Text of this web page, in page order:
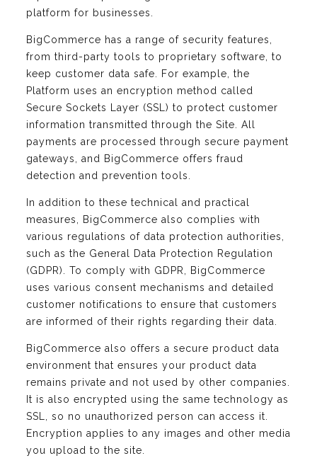
platform for businesses.
BigCommerce has a range of security features,
from third-party tools to proprietary software, to
keep customer data safe. For example, the
Platform uses an encryption method called
Secure Sockets Layer (SSL) to protect customer
information transmitted through the Site. All
payments are processed through secure payment
gateways, and BigCommerce offers fraud
detection and prevention tools.
In addition to these technical and practical
measures, BigCommerce also complies with
various regulations of data protection authorities,
such as the General Data Protection Regulation
(GDPR). To comply with GDPR, BigCommerce
uses various consent mechanisms and detailed
customer notifications to ensure that customers
are informed of their rights regarding their data.
BigCommerce also offers a secure product data
environment that ensures your product data
remains private and not used by other companies.
It is also encrypted using the same technology as
SSL, so no unauthorized person can access it.
Encryption applies to any images and other media
you upload to the site.